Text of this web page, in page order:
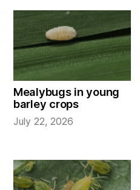
Mealybugs in young
barley crops
July 22, 2026